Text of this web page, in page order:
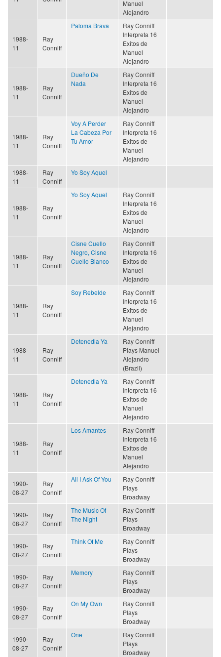
Manuel
Alejandro
1988-
11
Ray
Conniff
Paloma Brava
Ray Conniff
Interpreta 16
Exitos de
Manuel
Alejandro
1988-
11
Ray
Conniff
Dueño De
Nada
Ray Conniff
Interpreta 16
Exitos de
Manuel
Alejandro
1988-
11
Ray
Conniff
Voy A Perder
La Cabeza Por
Tu Amor
Ray Conniff
Interpreta 16
Exitos de
Manuel
Alejandro
1988-
11
Ray
Conniff
Yo Soy Aquel
1988-
11
Ray
Conniff
Yo Soy Aquel
Ray Conniff
Interpreta 16
Exitos de
Manuel
Alejandro
1988-
11
Ray
Conniff
Cisne Cuello
Negro, Cisne
Cuello Blanco
Ray Conniff
Interpreta 16
Exitos de
Manuel
Alejandro
1988-
11
Ray
Conniff
Soy Rebelde
Ray Conniff
Interpreta 16
Exitos de
Manuel
Alejandro
1988-
11
Ray
Conniff
Detenedla Ya
Ray Conniff
Plays Manuel
Alejandro
(Brazil)
1988-
11
Ray
Conniff
Detenedla Ya
Ray Conniff
Interpreta 16
Exitos de
Manuel
Alejandro
1988-
11
Ray
Conniff
Los Amantes
Ray Conniff
Interpreta 16
Exitos de
Manuel
Alejandro
1990-
08-27
Ray
Conniff
All I Ask Of You
Ray Conniff
Plays
Broadway
1990-
08-27
Ray
Conniff
The Music Of
The Night
Ray Conniff
Plays
Broadway
1990-
08-27
Ray
Conniff
Think Of Me
Ray Conniff
Plays
Broadway
1990-
08-27
Ray
Conniff
Memory
Ray Conniff
Plays
Broadway
1990-
08-27
Ray
Conniff
On My Own
Ray Conniff
Plays
Broadway
1990-
08-27
Ray
Conniff
One
Ray Conniff
Plays
Broadway